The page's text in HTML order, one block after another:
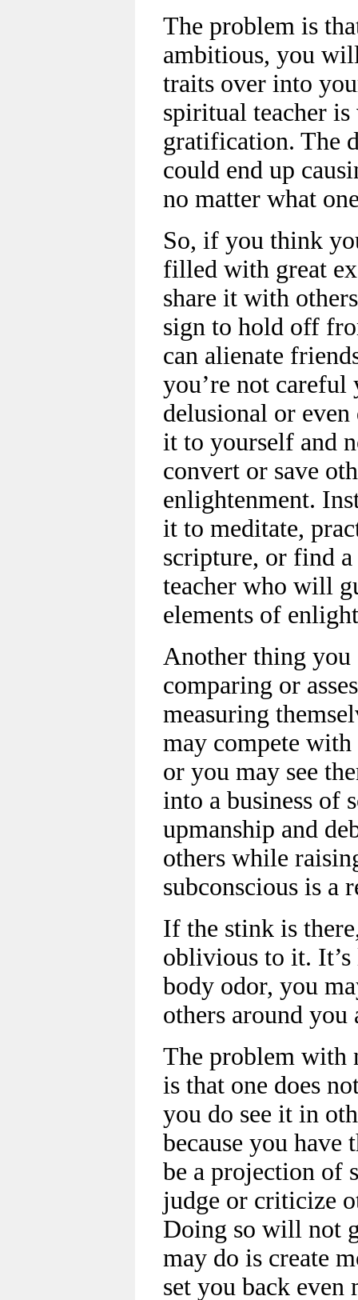
The problem is
ambitious, you
traits over into
spiritual teacher
gratification. The
could end up
no matter what
So, if you think
filled with great
share it with
sign to hold off
can alienate
you’re not
delusional or even
it to yourself and
convert or save
enlightenment.
it to meditate,
scripture, or find
teacher who will
elements of
Another thing you
comparing or
measuring
may compete with
or you may see
into a business of
upmanship and
others while
subconscious is a
If the stink is
oblivious to it.
body odor, you
others around you
The problem with
is that one does
you do see it in
because you
be a projection of
judge or criticize
Doing so will not
may do is create
set you back even